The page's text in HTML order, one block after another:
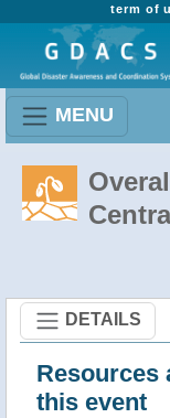
term of
MENU
DETAILS
Resources
this event